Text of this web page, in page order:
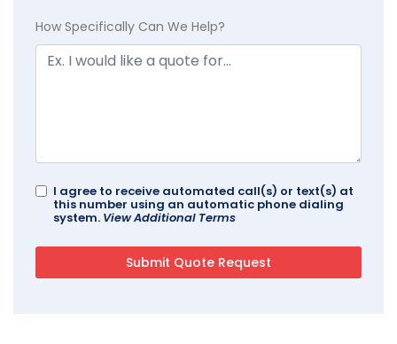
How Specifically Can We Help?
I agree to receive automated call(s) or text(s) at
this number using an automatic phone dialing
system. View Additional Terms